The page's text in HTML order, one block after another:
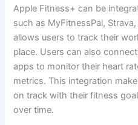
Apple Fitness+ can be
such as MyFitnessPal,
allows users to track their
place. Users can also
apps to monitor their heart
metrics. This integration
on track with their fitness
over time.